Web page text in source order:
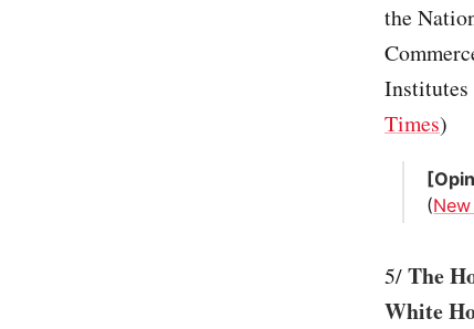
the
Times)
(
5/The
White